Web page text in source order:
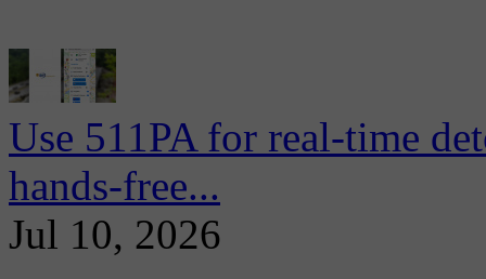
Use 511PA for real-time
hands-free...
Jul 10, 2026